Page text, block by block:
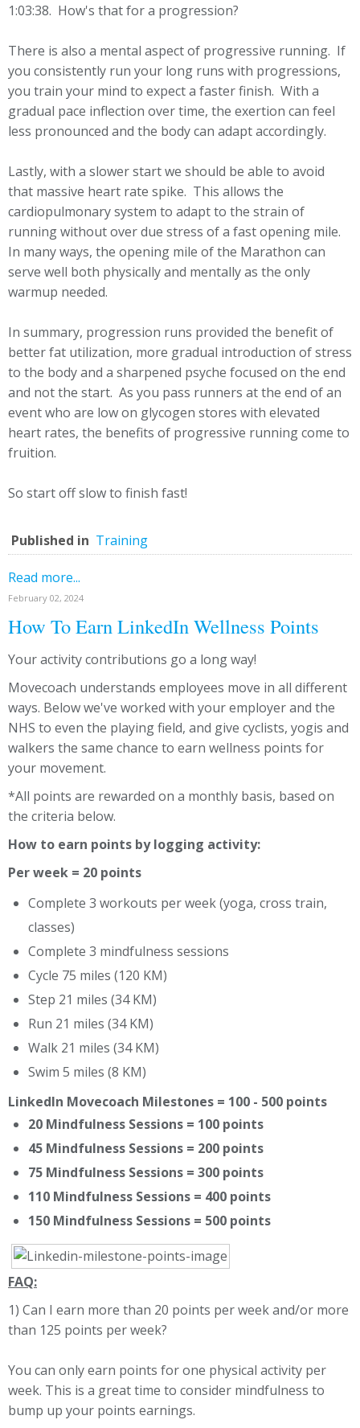
1:03:38. How's that for a progression?
There is also a mental aspect of progressive running. If
you consistently run your long runs with progressions,
you train your mind to expect a faster finish. With a
gradual pace inflection over time, the exertion can feel
less pronounced and the body can adapt accordingly.
Lastly, with a slower start we should be able to avoid
that massive heart rate spike. This allows the
cardiopulmonary system to adapt to the strain of
running without over due stress of a fast opening mile.
In many ways, the opening mile of the Marathon can
serve well both physically and mentally as the only
warmup needed.
In summary, progression runs provided the benefit of
better fat utilization, more gradual introduction of stress
to the body and a sharpened psyche focused on the end
and not the start. As you pass runners at the end of an
event who are low on glycogen stores with elevated
heart rates, the benefits of progressive running come to
fruition.
So start off slow to finish fast!
Published in Training
Read more...
February 02, 2024
How To Earn LinkedIn Wellness Points
Your activity contributions go a long way!
Movecoach understands employees move in all different
ways. Below we've worked with your employer and the
NHS to even the playing field, and give cyclists, yogis and
walkers the same chance to earn wellness points for
your movement.
*All points are rewarded on a monthly basis, based on
the criteria below.
How to earn points by logging activity:
Per week = 20 points
Complete 3 workouts per week (yoga, cross train,
classes)
Complete 3 mindfulness sessions
Cycle 75 miles (120 KM)
Step 21 miles (34 KM)
Run 21 miles (34 KM)
Walk 21 miles (34 KM)
Swim 5 miles (8 KM)
LinkedIn Movecoach Milestones = 100 - 500 points
20 Mindfulness Sessions = 100 points
45 Mindfulness Sessions = 200 points
75 Mindfulness Sessions = 300 points
110 Mindfulness Sessions = 400 points
150 Mindfulness Sessions = 500 points
FAQ:
1) Can I earn more than 20 points per week and/or more
than 125 points per week?
You can only earn points for one physical activity per
week. This is a great time to consider mindfulness to
bump up your points earnings.